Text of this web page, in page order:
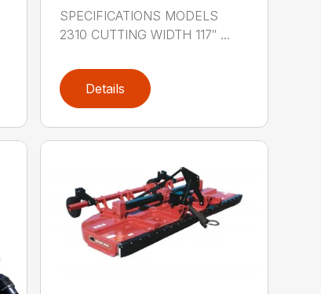
SPECIFICATIONS MODELS
2310 CUTTING WIDTH 117″ ...
Details